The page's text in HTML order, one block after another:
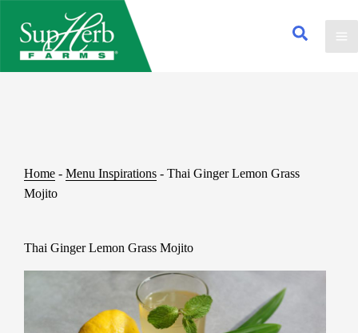
Home - Menu Inspirations - Thai Ginger Lemon Grass
Mojito
Thai Ginger Lemon Grass Mojito